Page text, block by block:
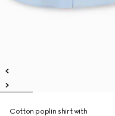
Cotton poplin shirt with